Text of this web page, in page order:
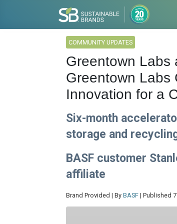
COMMUNITY UPDATES
Greentown Labs
Greentown Labs
Innovation for a
Six-month
storage and
BASF customer
affiliate
Brand Provided | By BASF | Published